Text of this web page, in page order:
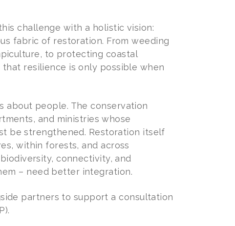
challenge with a holistic vision:
fabric of restoration. From weeding
to protecting coastal
resilience is only possible when
about people. The conservation
and ministries whose
be strengthened. Restoration itself
within forests, and across
connectivity, and
– need better integration.
partners to support a consultation